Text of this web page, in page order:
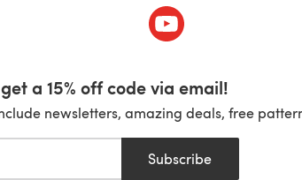
a new tab) (opens in a new tab)
a 15% off code via email!
newsletters, amazing deals, free
Subscribe